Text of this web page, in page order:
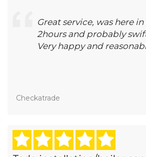
Great service, was here
2hours and probably
Very happy and
Checkatrade